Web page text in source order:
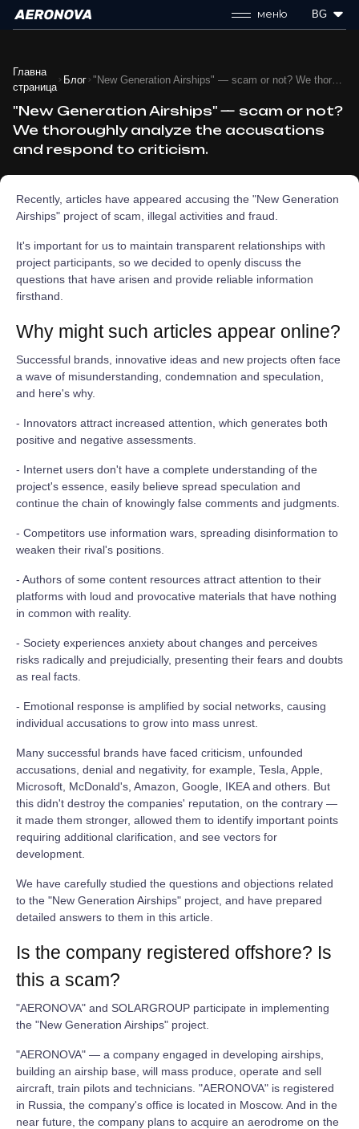
меню BG
Главна
страница
Блог
"New Generation Airships" — scam or not?
We thoroughly analyze the accusations
and respond to criticism.
Recently, articles have appeared accusing the "New Generation
Airships" project of scam, illegal activities and fraud.
It's important for us to maintain transparent relationships with
project participants, so we decided to openly discuss the
questions that have arisen and provide reliable information
firsthand.
Why might such articles appear online?
Successful brands, innovative ideas and new projects often face
a wave of misunderstanding, condemnation and speculation,
and here's why.
- Innovators attract increased attention, which generates both
positive and negative assessments.
- Internet users don't have a complete understanding of the
project's essence, easily believe spread speculation and
continue the chain of knowingly false comments and judgments.
- Competitors use information wars, spreading disinformation to
weaken their rival's positions.
- Authors of some content resources attract attention to their
platforms with loud and provocative materials that have nothing
in common with reality.
- Society experiences anxiety about changes and perceives
risks radically and prejudicially, presenting their fears and doubts
as real facts.
- Emotional response is amplified by social networks, causing
individual accusations to grow into mass unrest.
Many successful brands have faced criticism, unfounded
accusations, denial and negativity, for example, Tesla, Apple,
Microsoft, McDonald's, Amazon, Google, IKEA and others. But
this didn't destroy the companies' reputation, on the contrary —
it made them stronger, allowed them to identify important points
requiring additional clarification, and see vectors for
development.
We have carefully studied the questions and objections related
to the "New Generation Airships" project, and have prepared
detailed answers to them in this article.
Is the company registered offshore? Is
this a scam?
"AERONOVA" and SOLARGROUP participate in implementing
the "New Generation Airships" project.
"AERONOVA" — a company engaged in developing airships,
building an airship base, will mass produce, operate and sell
aircraft, train pilots and technicians. "AERONOVA" is registered
in Russia, the company's office is located in Moscow. And in the
near future, the company plans to acquire an aerodrome on the